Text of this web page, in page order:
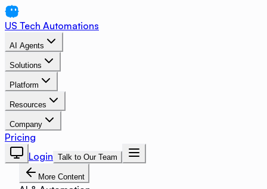
US Tech Automations
AI Agents
Solutions
Platform
Resources
Company
Pricing
Login Talk to Our Team
More Content